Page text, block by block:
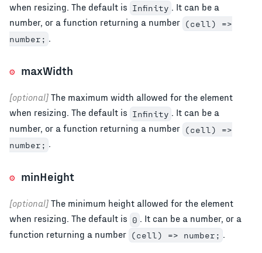
when resizing. The default is Infinity
. It can be a
number, or a function returning a number (cell) =>
number;
maxWidth
[optional] The maximum width allowed for the element
when resizing. The default is Infinity . It can be a
number, or a function returning a number (cell) =>
number; .
minHeight
[optional] The minimum height allowed for the element
when resizing. The default is 0 . It can be a number, or a
function returning a number (cell) => number;